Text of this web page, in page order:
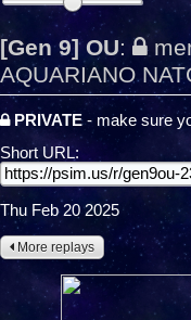
[Gen 9] OU:
AQUARIANO
PRIVATE- make sure
Short URL:
Thu Feb 20 2025
More replays